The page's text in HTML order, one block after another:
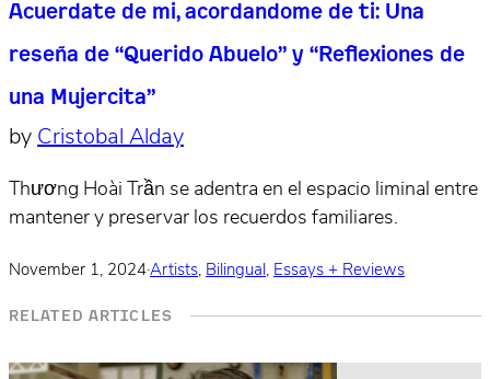
Acuerdate de mi, acordandome de ti: Una
reseña de “Querido Abuelo” y “Reflexiones de
una Mujercita”
by Cristobal Alday
Thương Hoài Trần se adentra en el espacio liminal entre
mantener y preservar los recuerdos familiares.
November 1, 2024·Artists, Bilingual , Essays + Reviews
RELATED ARTICLES